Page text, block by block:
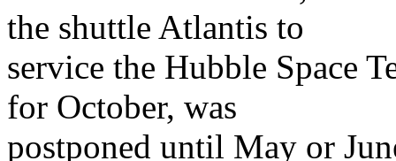
the shuttle Atlantis to
service the Hubble Space
for October, was
postponed until May or